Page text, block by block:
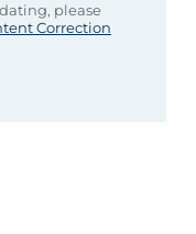
please
Correction